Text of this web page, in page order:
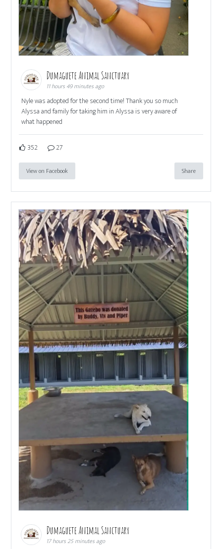
Dumaguete Animal Sanctuary
11 hours 49 minutes ago
Nyle was adopted for the second time! Thank you so much
Alyssa and family for taking him in Alyssa is very aware of
what happened
352 27
View on Facebook Share
Dumaguete Animal Sanctuary
17 hours 25 minutes ago